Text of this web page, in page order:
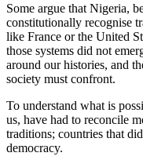
Some argue that Nigeria,
constitutionally recognise
like France or the United
those systems did not
around our histories, and
society must confront.
To understand what is
us, have had to reconcile
traditions; countries that
democracy.